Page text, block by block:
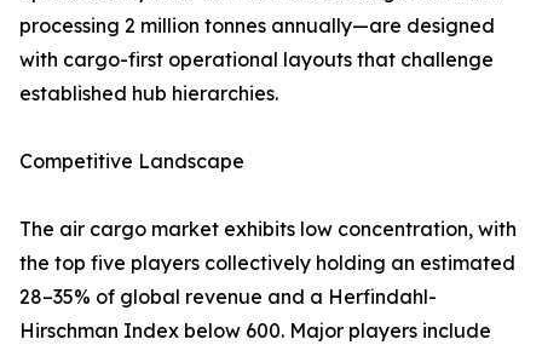
processing 2 million tonnes annually—are designed
with cargo-first operational layouts that challenge
established hub hierarchies.
Competitive Landscape
The air cargo market exhibits low concentration, with
the top five players collectively holding an estimated
28–35% of global revenue and a Herfindahl-
Hirschman Index below 600. Major players include